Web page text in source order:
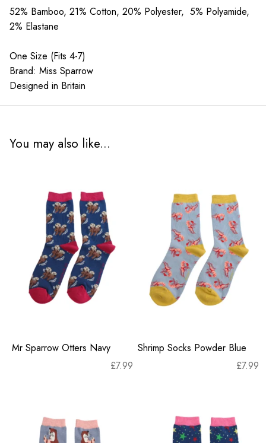
Pink
quantity
52% Bamboo, 21% Cotton, 20% Polyester, 5% Polyamide,
2% Elastane
One Size (Fits 4-7)
Brand: Miss Sparrow
Designed in Britain
You may also like...
Mr Sparrow Otters Navy
£7.99
Shrimp Socks Powder Blue
£7.99